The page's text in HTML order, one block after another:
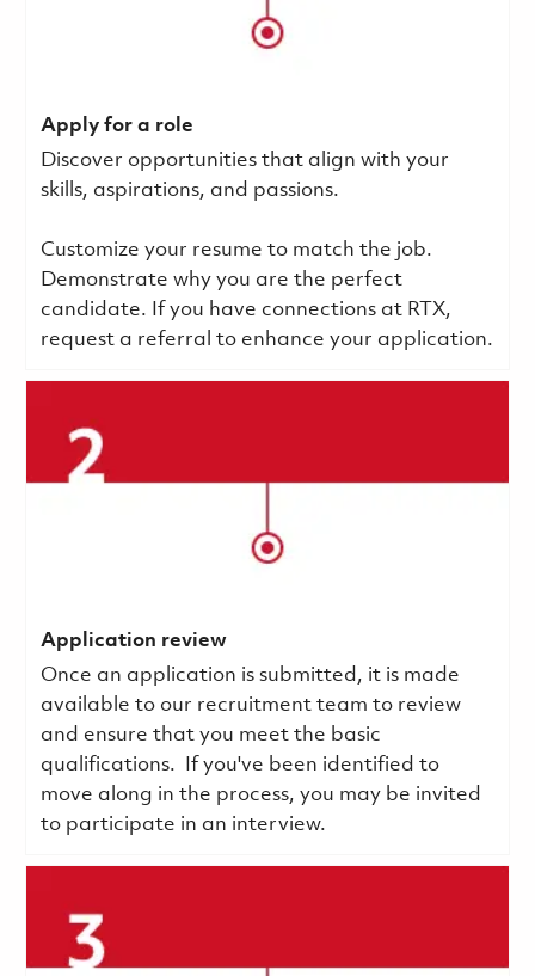
Apply for a role
Discover opportunities that align with your
skills, aspirations, and passions.
Customize your resume to match the job.
Demonstrate why you are the perfect
candidate. If you have connections at RTX,
request a referral to enhance your application.
Application review
Once an application is submitted, it is made
available to our recruitment team to review
and ensure that you meet the basic
qualifications.
If you've been identified to
move along in the process, you may be invited
to participate in an interview.